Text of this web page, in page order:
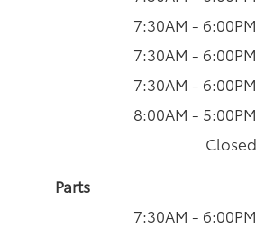
7:30AM - 6:00PM
7:30AM - 6:00PM
7:30AM - 6:00PM
8:00AM - 5:00PM
Closed
Parts
7:30AM - 6:00PM